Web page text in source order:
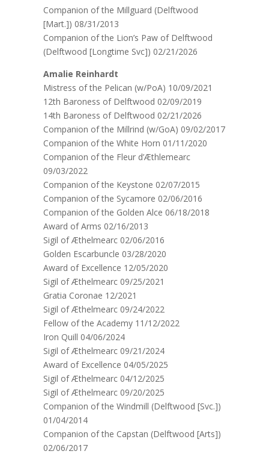
Companion of the Millguard (Delftwood
[Mart.]) 08/31/2013
Companion of the Lion’s Paw of Delftwood
(Delftwood [Longtime Svc]) 02/21/2026
Amalie Reinhardt
Mistress of the Pelican (w/PoA) 10/09/2021
12th Baroness of Delftwood 02/09/2019
14th Baroness of Delftwood 02/21/2026
Companion of the Millrind (w/GoA) 09/02/2017
Companion of the White Horn 01/11/2020
Companion of the Fleur d’Æthlemearc
09/03/2022
Companion of the Keystone 02/07/2015
Companion of the Sycamore 02/06/2016
Companion of the Golden Alce 06/18/2018
Award of Arms 02/16/2013
Sigil of Æthelmearc 02/06/2016
Golden Escarbuncle 03/28/2020
Award of Excellence 12/05/2020
Sigil of Æthelmearc 09/25/2021
Gratia Coronae 12/2021
Sigil of Æthelmearc 09/24/2022
Fellow of the Academy 11/12/2022
Iron Quill 04/06/2024
Sigil of Æthelmearc 09/21/2024
Award of Excellence 04/05/2025
Sigil of Æthelmearc 04/12/2025
Sigil of Æthelmearc 09/20/2025
Companion of the Windmill (Delftwood [Svc.])
01/04/2014
Companion of the Capstan (Delftwood [Arts])
02/06/2017